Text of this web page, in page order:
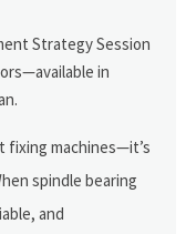
Strategy Session
in
fixing machines—it’s
spindle bearing
and